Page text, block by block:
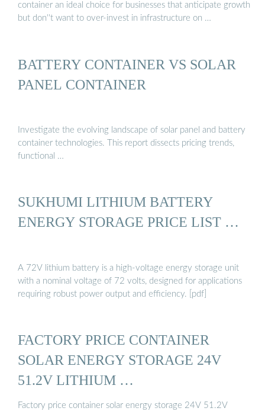
container an ideal choice for businesses that anticipate growth
but don''t want to over-invest in infrastructure on …
BATTERY CONTAINER VS SOLAR
PANEL CONTAINER
Investigate the evolving landscape of solar panel and battery
container technologies. This report dissects pricing trends,
functional …
SUKHUMI LITHIUM BATTERY
ENERGY STORAGE PRICE LIST …
A 72V lithium battery is a high-voltage energy storage unit
with a nominal voltage of 72 volts, designed for applications
requiring robust power output and efficiency. [pdf]
FACTORY PRICE CONTAINER
SOLAR ENERGY STORAGE 24V
51.2V LITHIUM …
Factory price container solar energy storage 24V 51.2V